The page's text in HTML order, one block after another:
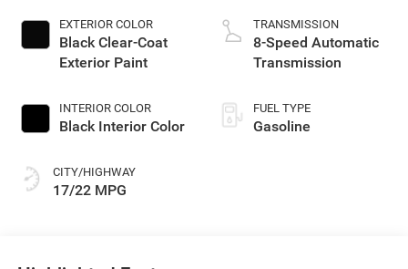
EXTERIOR COLOR
Black Clear-Coat
Exterior Paint
INTERIOR COLOR
Black Interior Color
CITY/HIGHWAY
17/22 MPG
TRANSMISSION
8-Speed Automatic
Transmission
FUEL TYPE
Gasoline